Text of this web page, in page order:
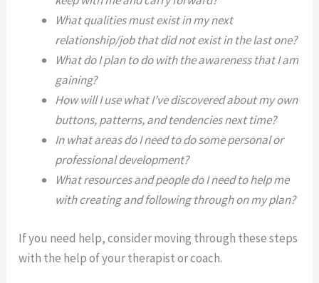
What qualities must exist in my next
relationship/job that did not exist in the last one?
What do I plan to do with the awareness that I am
gaining?
How will I use what I’ve discovered about my own
buttons, patterns, and tendencies next time?
In what areas do I need to do some personal or
professional development?
What resources and people do I need to help me
with creating and following through on my plan?
If you need help, consider moving through these steps
with the help of your therapist or coach.